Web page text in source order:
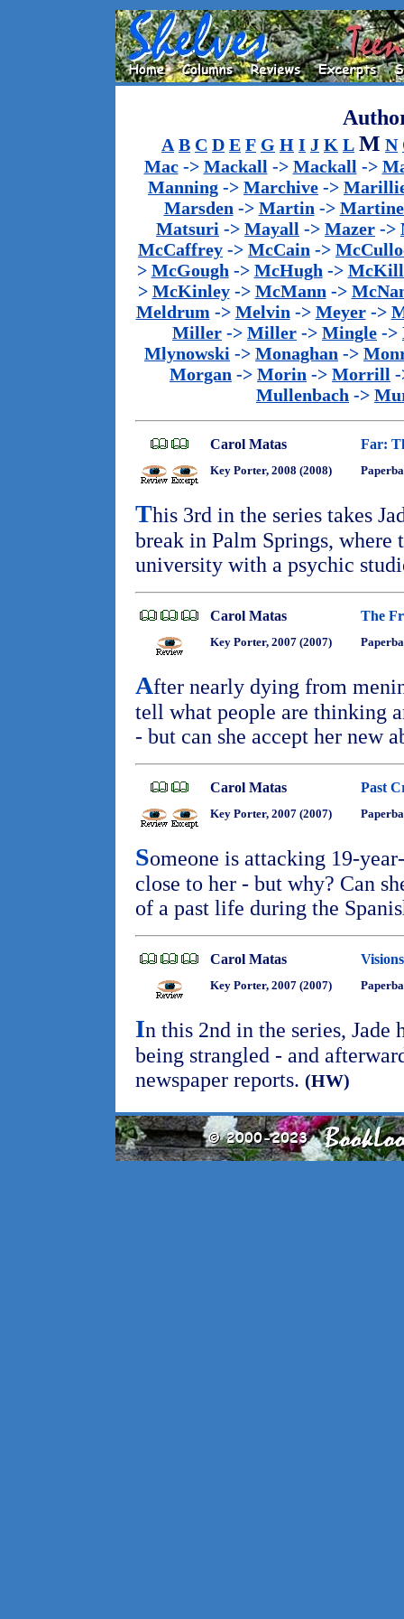
A B C D E F G H I J K L M N
Mac-> Mackall -> Mackall ->
Manning -> Marchive ->
Marsden -> Martin ->
Matsuri -> Mayall -> Mazer ->
McCaffrey -> McCain ->
> McGough -> McHugh ->
> McKinley-> McMann ->
Meldrum -> Melvin -> Meyer->
Miller -> Miller -> Mingle ->
Mlynowski -> Monaghan ->
Morgan -> Morin -> Morrill
Mullenbach ->
Carol Matas Far:
Key Porter, 2008 (2008)
This 3rd in the series takes
break in Palm Springs, where
university with a psychic
Carol Matas The
Key Porter, 2007 (2007)
After nearly dying from
tell what people are thinking
- but can she accept her new
Carol Matas Past
Key Porter, 2007 (2007)
Someone is attacking 19-
close to her - but why? Can
of a past life during the
Carol Matas
Key Porter, 2007 (2007)
In this 2nd in the series, Jade
being strangled - and
newspaper reports. (HW)